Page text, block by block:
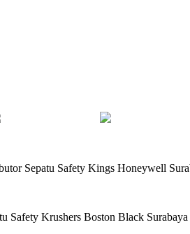
Sepatu Safety Kings Honeywell
Krushers Boston Black